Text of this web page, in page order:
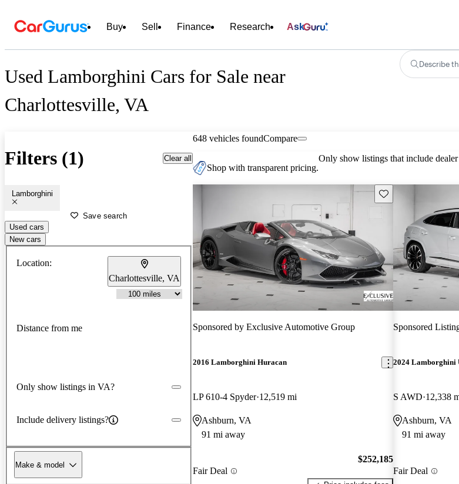
Buy Sell Finance Research Ask
Used Lamborghini Cars for Sale near
Charlottesville, VA
Describe
Filters (1) Clear all
Lamborghini
Save search
Used cars
New cars
Location:
Charlottesville, VA
Distance from me
Only show listings in VA?
Include delivery listings?
Make & model
648 vehicles foundCompare
Shop with transparent pricing.
Only show listings that include dealer
Save this listing
Sponsored by Exclusive Automotive Group
2016 Lamborghini Huracan
LP 610-4 Spyder 12,519 mi
Ashburn, VA
91 mi away
Fair Deal
$252,185
Sponsored
2024 Lamborghini
S AWD 12,338
Ashburn, VA
91 mi away
Fair Deal